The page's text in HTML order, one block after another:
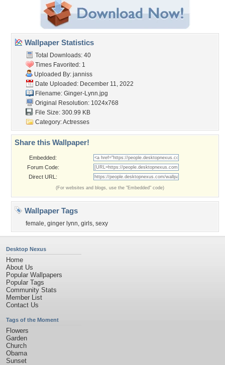
Wallpaper Statistics
Total Downloads: 40
Times Favorited: 1
Uploaded By: janniss
Date Uploaded: December 11, 2022
Filename: Ginger-Lynn.jpg
Original Resolution: 1024x768
File Size: 300.99 KB
Category:Actresses
Share this Wallpaper!
Embedded:
Forum Code:
Direct URL:
(For websites and blogs, use the "Embedded" code)
Wallpaper Tags
female, ginger lynn, girls, sexy
Desktop Nexus
Home
About Us
Popular Wallpapers
Popular Tags
Community Stats
Member List
Contact Us
Tags of the Moment
Flowers
Garden
Church
Obama
Sunset